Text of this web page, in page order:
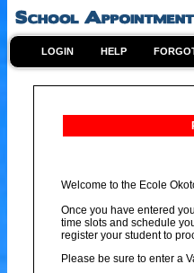
LOGIN HELP
Welcome to the Ecole
Once you have entered
time slots and schedule
register your student to
Please be sure to enter a